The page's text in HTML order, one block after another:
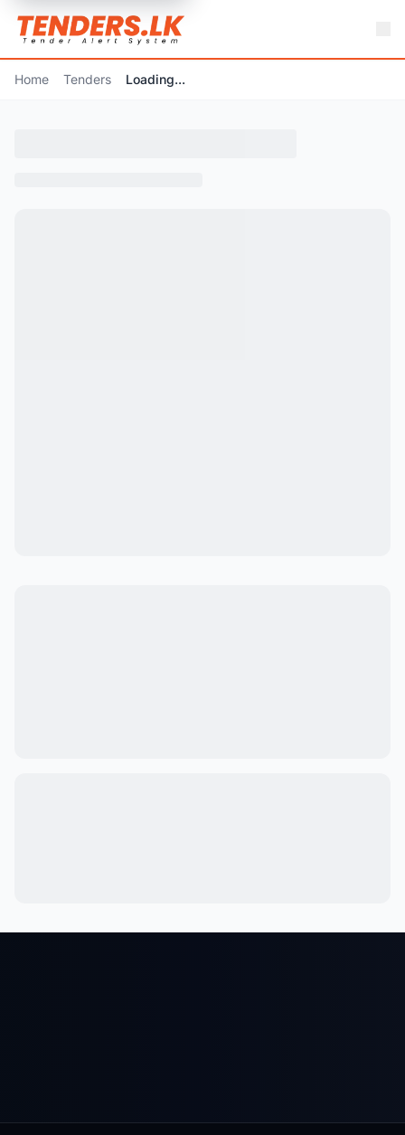
Home Tenders Loading...